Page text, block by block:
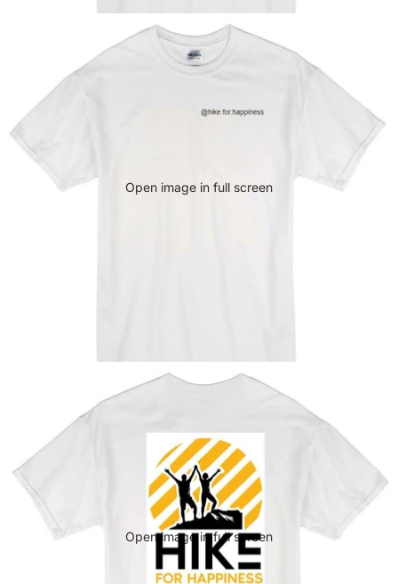
Open image in full screen
Open image in full screen